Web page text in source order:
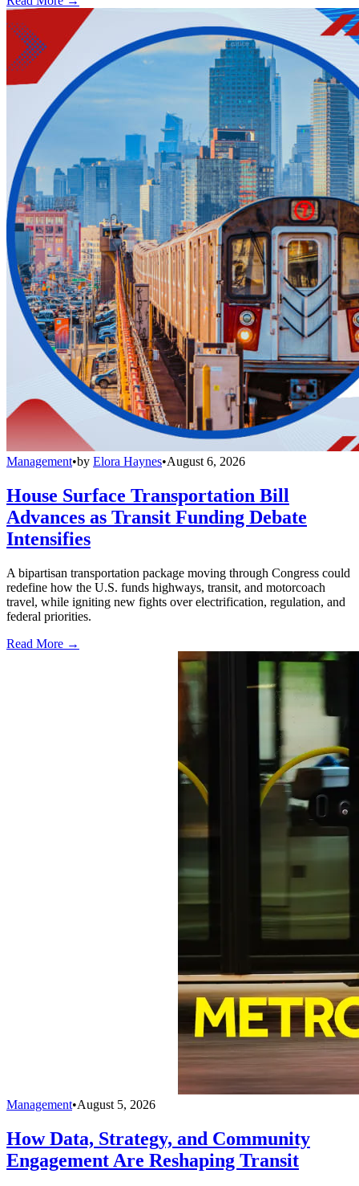
Management•by Elora Haynes•August 6, 2026
House Surface Transportation Bill
Advances as Transit Funding Debate
Intensifies
A bipartisan transportation package moving through Congress could
redefine how the U.S. funds highways, transit, and motorcoach
travel, while igniting new fights over electrification, regulation, and
federal priorities.
Read More →
Management•August 5, 2026
How Data, Strategy, and Community
Engagement Are Reshaping Transit